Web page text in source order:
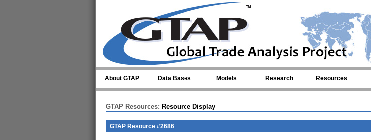
About GTAP Data Bases Models Research Resources
GTAP Resources: Resource Display
GTAP Resource #2686